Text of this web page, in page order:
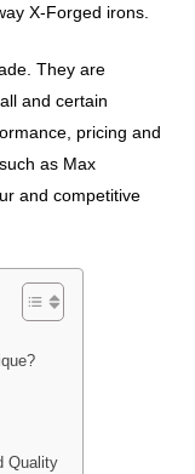
X-Forged irons.
They are
and certain
pricing and
as Max
and competitive
Quality